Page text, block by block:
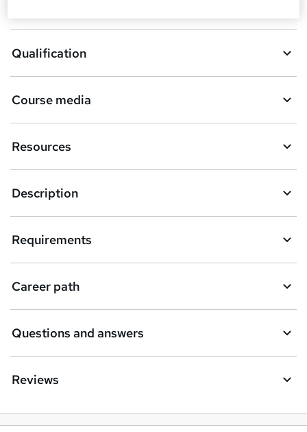
t
b
s
k
e
t
o
r
e
n
q
Qualification
Course media
Resources
Description
Requirements
Career path
Questions and answers
Reviews